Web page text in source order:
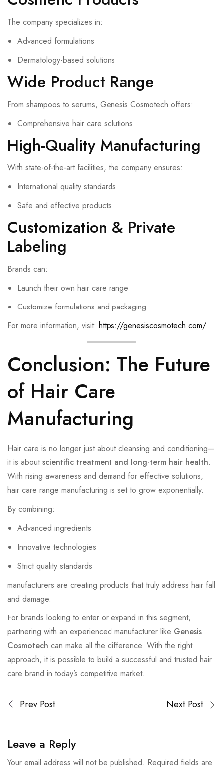
The company specializes in:
Advanced formulations
Dermatology-based solutions
Wide Product Range
From shampoos to serums, Genesis Cosmotech offers:
Comprehensive hair care solutions
High-Quality Manufacturing
With state-of-the-art facilities, the company ensures:
International quality standards
Safe and effective products
Customization & Private
Labeling
Brands can:
Launch their own hair care range
Customize formulations and packaging
For more information, visit: https://genesiscosmotech.com/
Conclusion: The Future
of Hair Care
Manufacturing
Hair care is no longer just about cleansing and conditioning—
it is aboutscientific treatment and long-term hair health.
With rising awareness and demand for effective solutions,
hair care range manufacturing is set to grow exponentially.
By combining:
Advanced ingredients
Innovative technologies
Strict quality standards
manufacturers are creating products that truly address hair fall
and damage.
For brands looking to enter or expand in this segment,
partnering with an experienced manufacturer like Genesis
Cosmotech can make all the difference. With the right
approach, it is possible to build a successful and trusted hair
care brand in today’s competitive market.
Prev Post Next Post
Leave a Reply
Your email address will not be published. Required fields are